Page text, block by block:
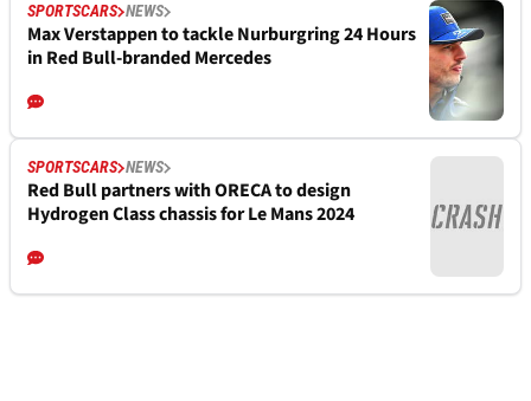
SPORTSCARS NEWS
Max Verstappen to tackle Nurburgring 24 Hours
in Red Bull-branded Mercedes
SPORTSCARS NEWS
Red Bull partners with ORECA to design
Hydrogen Class chassis for Le Mans 2024